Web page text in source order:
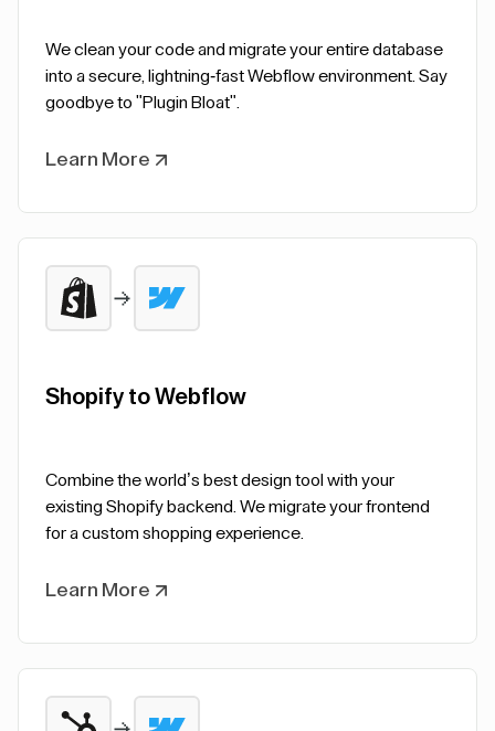
We clean your code and migrate your entire database
into a secure, lightning-fast Webflow environment. Say
goodbye to "Plugin Bloat".
Learn More
Shopify to Webflow
Combine the world’s best design tool with your
existing Shopify backend. We migrate your frontend
for a custom shopping experience.
Learn More